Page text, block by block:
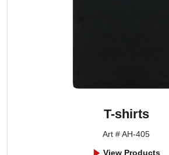
T-shirts
Art # AH-405
View Products